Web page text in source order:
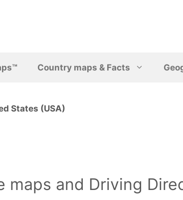
Country maps & Facts
States (USA)
maps and Driving